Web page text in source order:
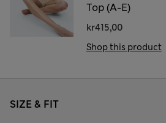
Top (A-E)
kr415,00
Shop this product
SIZE & FIT